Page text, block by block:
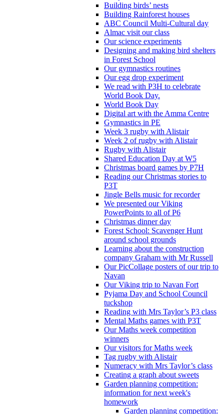
Building birds’ nests
Building Rainforest houses
ABC Council Multi-Cultural day
Almac visit our class
Our science experiments
Designing and making bird shelters
in Forest School
Our gymnastics routines
Our egg drop experiment
We read with P3H to celebrate
World Book Day.
World Book Day
Digital art with the Amma Centre
Gymnastics in PE
Week 3 rugby with Alistair
Week 2 of rugby with Alistair
Rugby with Alistair
Shared Education Day at W5
Christmas board games by P7H
Reading our Christmas stories to
P3T
Jingle Bells music for recorder
We presented our Viking
PowerPoints to all of P6
Christmas dinner day
Forest School: Scavenger Hunt
around school grounds
Learning about the construction
company Graham with Mr Russell
Our PicCollage posters of our trip to
Navan
Our Viking trip to Navan Fort
Pyjama Day and School Council
tuckshop
Reading with Mrs Taylor’s P3 class
Mental Maths games with P3T
Our Maths week competition
winners
Our visitors for Maths week
Tag rugby with Alistair
Numeracy with Mrs Taylor’s class
Creating a graph about sweets
Garden planning competition:
information for next week's
homework
Garden planning competition: